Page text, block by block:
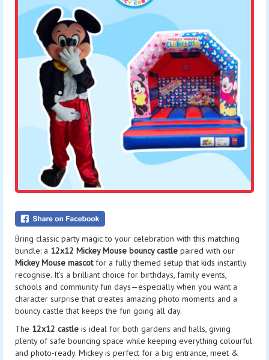
Bring classic party magic to your celebration with this matching
bundle: a 12x12 Mickey Mouse bouncy castle paired with our
Mickey Mouse mascotfor a fully themed setup that kids instantly
recognise. It’s a brilliant choice for birthdays, family events,
schools and community fun days—especially when you want a
character surprise that creates amazing photo moments and a
bouncy castle that keeps the fun going all day.
The 12x12 castle is ideal for both gardens and halls, giving
plenty of safe bouncing space while keeping everything colourful
and photo-ready. Mickey is perfect for a big entrance, meet &